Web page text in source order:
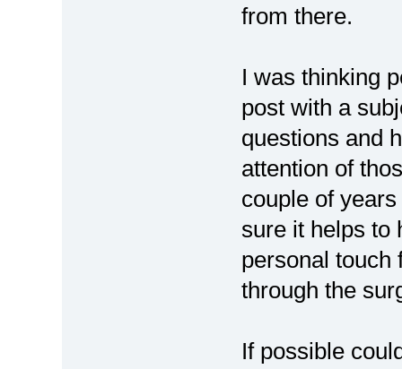
from there.
I was thinking
post with a
questions and
attention of
couple of
sure it helps to
personal touch
through the
If possible